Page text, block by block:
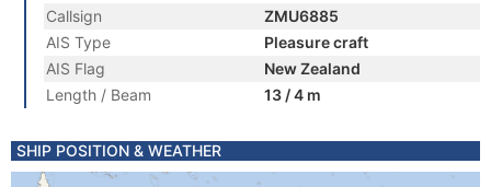
Callsign
ZMU6885
AIS Type
Pleasure craft
AIS Flag
New Zealand
Length / Beam
13 / 4 m
SHIP POSITION & WEATHER